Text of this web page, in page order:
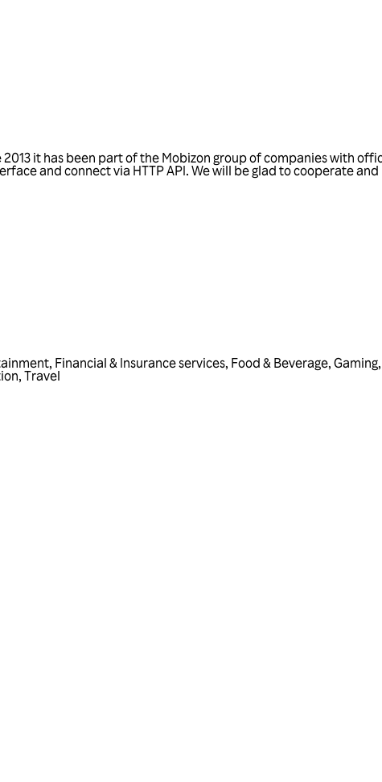
it has been part of the Mobizon group of companies with
and connect via HTTP API. We will be glad to cooperate
, Financial & Insurance services, Food & Beverage, Gaming,
, Travel